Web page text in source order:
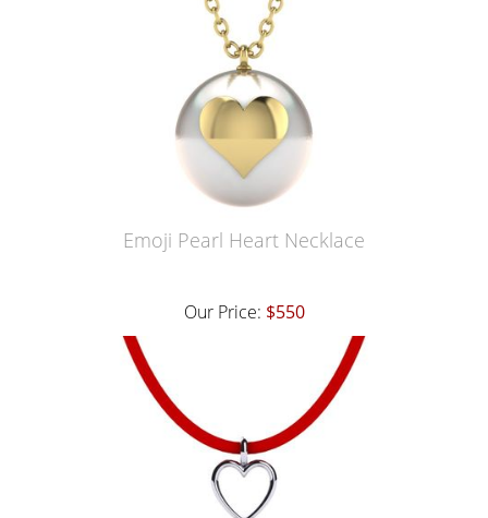
Emoji Pearl Heart Necklace
Our Price: $550